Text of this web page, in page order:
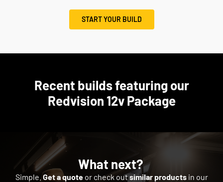
START YOUR BUILD
Recent builds featuring our
Redvision 12v Package
What next?
Simple.Get a quoteor check outsimilar productsin our